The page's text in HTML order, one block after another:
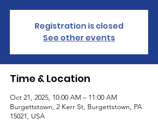
Registration is closed
See other events
Time & Location
Oct 21, 2025, 10:00 AM – 11:00 AM
Burgettstown, 2 Kerr St, Burgettstown, PA
15021, USA